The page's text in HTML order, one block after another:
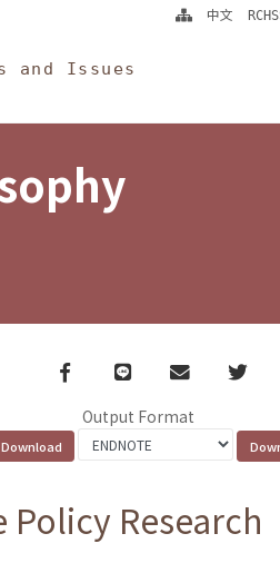
and Issues
中文
Facebook
line email
Output Format
Research